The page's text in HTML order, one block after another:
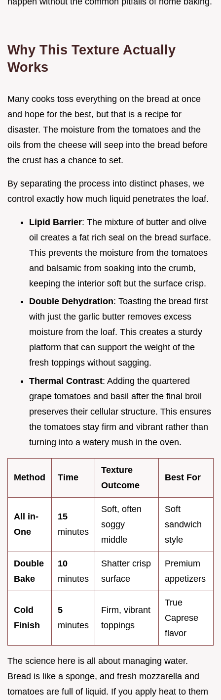
Why This Texture Actually
Works
Many cooks toss everything on the bread at once
and hope for the best, but that is a recipe for
disaster. The moisture from the tomatoes and the
oils from the cheese will seep into the bread before
the crust has a chance to set.
By separating the process into distinct phases, we
control exactly how much liquid penetrates the loaf.
Lipid Barrier: The mixture of butter and olive
oil creates a fat rich seal on the bread surface.
This prevents the moisture from the tomatoes
and balsamic from soaking into the crumb,
keeping the interior soft but the surface crisp.
Double Dehydration: Toasting the bread first
with just the garlic butter removes excess
moisture from the loaf. This creates a sturdy
platform that can support the weight of the
fresh toppings without sagging.
Thermal Contrast: Adding the quartered
grape tomatoes and basil after the final broil
preserves their cellular structure. This ensures
the tomatoes stay firm and vibrant rather than
turning into a watery mush in the oven.
Method Time
Texture
Outcome
Best For
All in-
One
15
minutes
Soft, often
soggy
middle
Soft
sandwich
style
Double
Bake
10
minutes
Shatter crisp
surface
Premium
appetizers
Cold
Finish
5
minutes
Firm, vibrant
toppings
True
Caprese
flavor
The science here is all about managing water.
Bread is like a sponge, and fresh mozzarella and
tomatoes are full of liquid. If you apply heat to them